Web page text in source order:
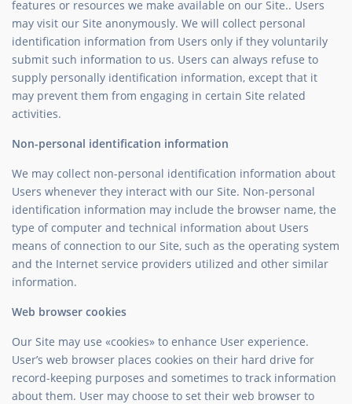
features or resources we make available on our Site.. Users
may visit our Site anonymously. We will collect personal
identification information from Users only if they voluntarily
submit such information to us. Users can always refuse to
supply personally identification information, except that it
may prevent them from engaging in certain Site related
activities.
Non-personal identification information
We may collect non-personal identification information about
Users whenever they interact with our Site. Non-personal
identification information may include the browser name, the
type of computer and technical information about Users
means of connection to our Site, such as the operating system
and the Internet service providers utilized and other similar
information.
Web browser cookies
Our Site may use «cookies» to enhance User experience.
User’s web browser places cookies on their hard drive for
record-keeping purposes and sometimes to track information
about them. User may choose to set their web browser to